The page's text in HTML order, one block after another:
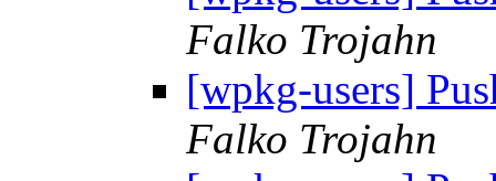
Falko Trojahn
[wpkg-users]
Falko Trojahn